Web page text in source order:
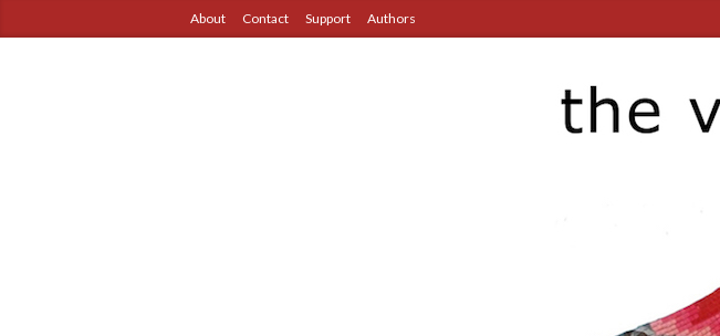
About Contact Support Authors